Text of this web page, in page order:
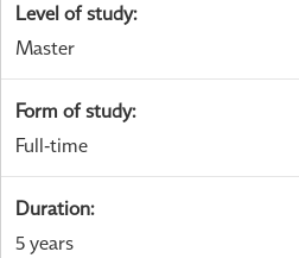
Level of study:
Master
Form of study:
Full-time
Duration:
5 years